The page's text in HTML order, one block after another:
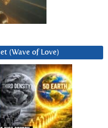
(Wave of Love)